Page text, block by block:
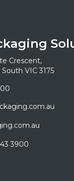
Crescent,
VIC 3175
3900